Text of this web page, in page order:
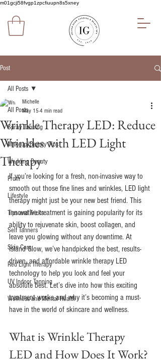
m01gcji58fvgp1zpcfiuupn8s5xney
Post
All Posts
Spray Tanning
Makeup/Beauty Tips
Wedding Beauty
Prom
Lifestyle
Tips and Tricks
Self Tanners
Skin Care
Red Light Therapy
UV Indoor Tanning
Wellness and Mental Health
All Posts
Wrinkle Therapy LED: Reduce
Wrinkles with LED Light
Therapy
Michelle
May 15 4 min read
If you’re looking for a fresh, non-invasive way to
smooth out those fine lines and wrinkles, LED light
therapy might just be your new best friend. This
innovative treatment is gaining popularity for its
ability to rejuvenate skin, boost collagen, and
leave you glowing without any downtime. At
Island Glow, we’ve handpicked the best, results-
driven, and affordable wrinkle therapy LED
technology to help you look and feel your
absolute best. Let’s dive into how this exciting
treatment works and why it’s becoming a must-
have in the world of skincare and wellness.
What is Wrinkle Therapy
LED and How Does It Work?